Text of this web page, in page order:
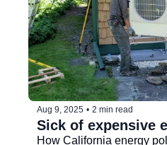
Aug 9, 2025 • 2 min read
Sick of expensive
How California energy